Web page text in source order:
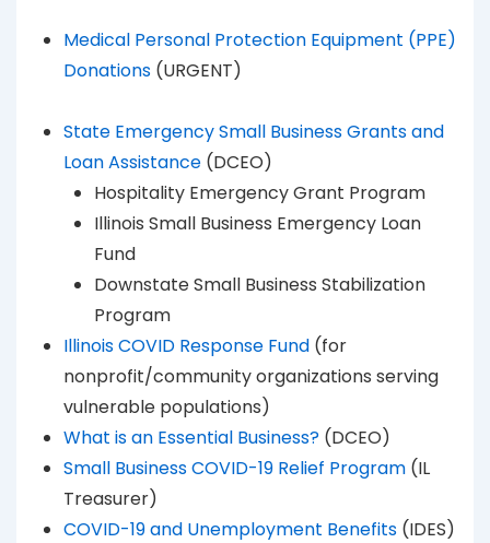
Medical Personal Protection Equipment (PPE)
Donations (URGENT)
State Emergency Small Business Grants and
Loan Assistance (DCEO)
Hospitality Emergency Grant Program
Illinois Small Business Emergency Loan
Fund
Downstate Small Business Stabilization
Program
Illinois COVID Response Fund (for
nonprofit/community organizations serving
vulnerable populations)
What is an Essential Business? (DCEO)
Small Business COVID-19 Relief Program (IL
Treasurer)
COVID-19 and Unemployment Benefits (IDES)